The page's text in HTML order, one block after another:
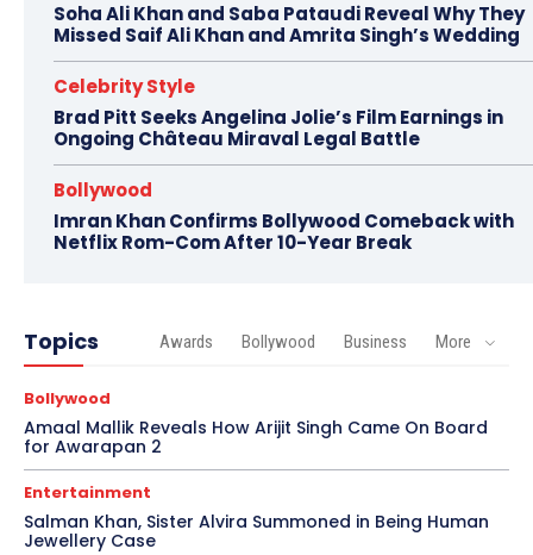
Soha Ali Khan and Saba Pataudi Reveal Why They
Missed Saif Ali Khan and Amrita Singh’s Wedding
Celebrity Style
Brad Pitt Seeks Angelina Jolie’s Film Earnings in
Ongoing Château Miraval Legal Battle
Bollywood
Imran Khan Confirms Bollywood Comeback with
Netflix Rom-Com After 10-Year Break
Topics Awards Bollywood Business More
Bollywood
Amaal Mallik Reveals How Arijit Singh Came On Board
for Awarapan 2
Entertainment
Salman Khan, Sister Alvira Summoned in Being Human
Jewellery Case